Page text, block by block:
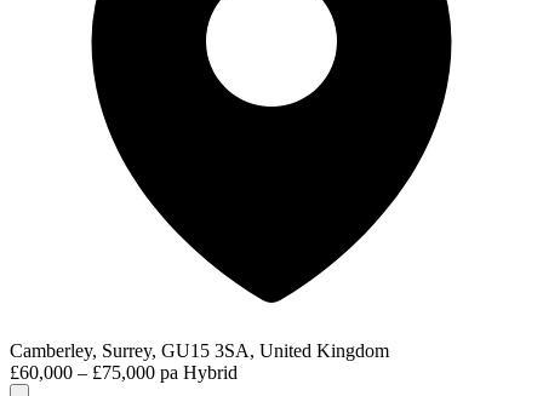
Camberley, Surrey, GU15 3SA, United Kingdom
£60,000 – £75,000 pa Hybrid